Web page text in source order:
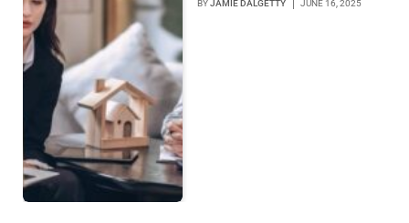
BYJAMIE DALGETTY JUNE 16, 2025